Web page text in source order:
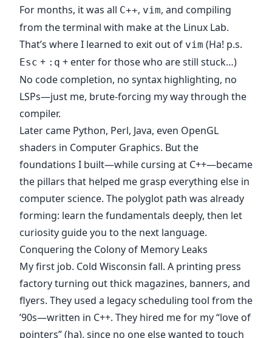
For months, it was all C++, vim, and compiling
from the terminal with make at the Linux Lab.
That’s where I learned to exit out of vim (Ha! p.s.
Esc + :q + enter for those who are still stuck…)
No code completion, no syntax highlighting, no
LSPs—just me, brute-forcing my way through the
compiler.
Later came Python, Perl, Java, even OpenGL
shaders in Computer Graphics. But the
foundations I built—while cursing at C++—became
the pillars that helped me grasp everything else in
computer science. The polyglot path was already
forming: learn the fundamentals deeply, then let
curiosity guide you to the next language.
Conquering the Colony of Memory Leaks
My first job. Cold Wisconsin fall. A printing press
factory turning out thick magazines, banners, and
flyers. They used a legacy scheduling tool from the
’90s—written in C++. They hired me for my “love of
pointers” (ha), since no one else wanted to touch